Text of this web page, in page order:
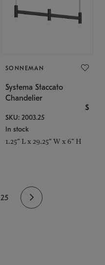
SONNEMAN
Systema Staccato
Chandelier
$
SKU: 2003.25
In stock
1.25" L x 29.25" W x 6" H
25